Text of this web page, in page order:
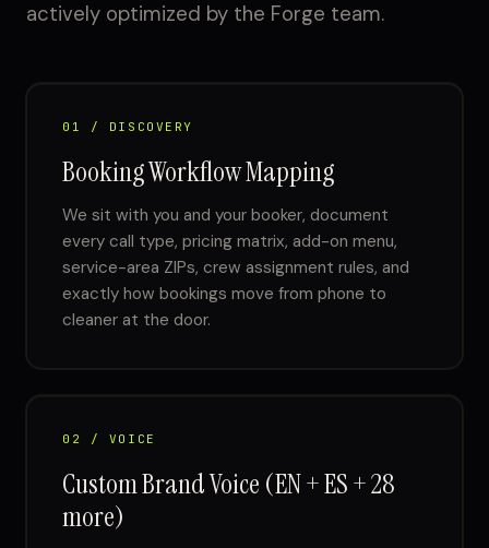
actively optimized by the Forge team.
01 / DISCOVERY
Booking Workflow Mapping
We sit with you and your booker, document
every call type, pricing matrix, add-on menu,
service-area ZIPs, crew assignment rules, and
exactly how bookings move from phone to
cleaner at the door.
02 / VOICE
Custom Brand Voice (EN + ES + 28
more)